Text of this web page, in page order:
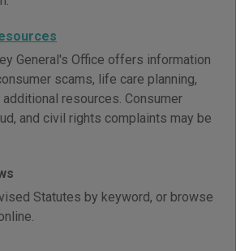
General's Office offers information
scams, life care planning,
resources. Consumer
and civil rights complaints may be
Statutes by keyword, or browse